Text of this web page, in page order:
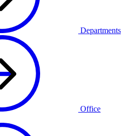
Departments
Office